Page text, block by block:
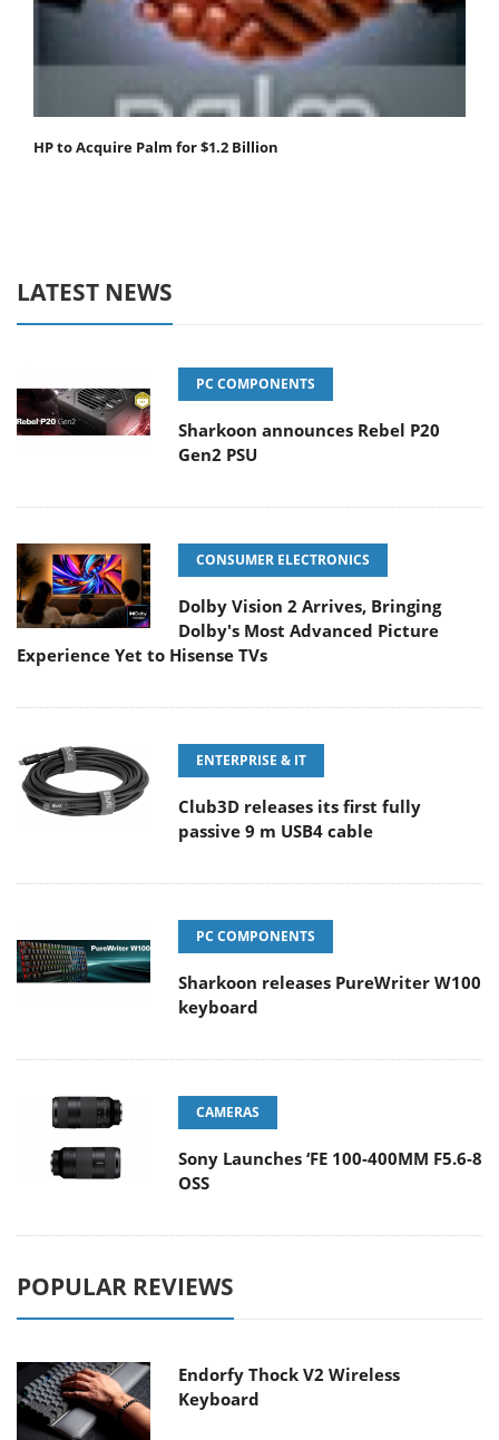
HP to Acquire Palm for $1.2 Billion
LATEST NEWS
PC COMPONENTS
Sharkoon announces Rebel P20
Gen2 PSU
CONSUMER ELECTRONICS
Dolby Vision 2 Arrives, Bringing
Dolby's Most Advanced Picture
Experience Yet to Hisense TVs
ENTERPRISE & IT
Club3D releases its first fully
passive 9 m USB4 cable
PC COMPONENTS
Sharkoon releases PureWriter W100
keyboard
CAMERAS
Sony Launches ‘FE 100-400MM F5.6-8
OSS
POPULAR REVIEWS
Endorfy Thock V2 Wireless
Keyboard